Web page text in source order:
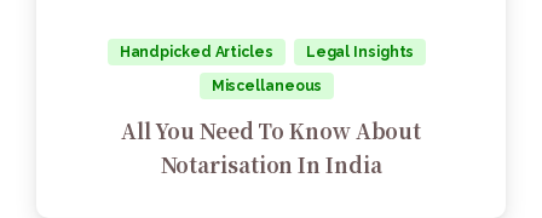
Handpicked Articles
Legal Insights
Miscellaneous
All You Need To Know About
Notarisation In India